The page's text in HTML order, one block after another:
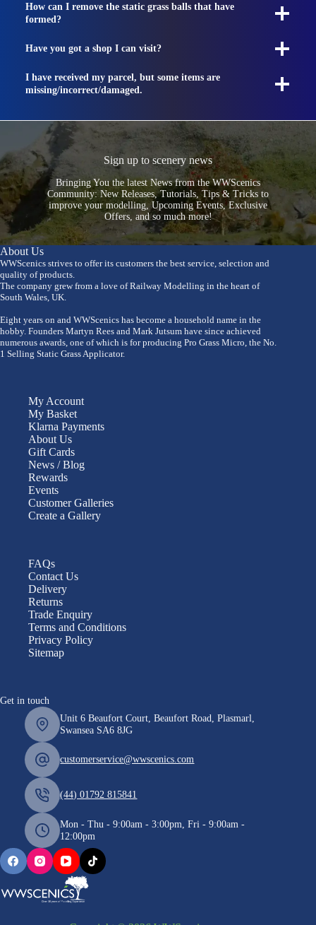
How can I remove the static grass balls that have
formed?
Have you got a shop I can visit?
I have received my parcel, but some items are
missing/incorrect/damaged.
Sign up to scenery news
Bringing You the latest News from the WWScenics
Community: New Releases, Tutorials, Tips & Tricks to
improve your modelling, Upcoming Events, Exclusive
Offers, and so much more!
About Us
WWScenics strives to offer its customers the best service, selection and
quality of products.
The company grew from a love of Railway Modelling in the heart of
South Wales, UK.
Eight years on and WWScenics has become a household name in the
hobby. Founders Martyn Rees and Mark Jutsum have since achieved
numerous awards, one of which is for producing Pro Grass Micro, the No.
1 Selling Static Grass Applicator.
My Account
My Basket
Klarna Payments
About Us
Gift Cards
News / Blog
Rewards
Events
Customer Galleries
Create a Gallery
FAQs
Contact Us
Delivery
Returns
Trade Enquiry
Terms and Conditions
Privacy Policy
Sitemap
Get in touch
Unit 6 Beaufort Court, Beaufort Road, Plasmarl,
Swansea SA6 8JG
customerservice@wwscenics.com
(44) 01792 815841
Mon - Thu - 9:00am - 3:00pm, Fri - 9:00am -
12:00pm